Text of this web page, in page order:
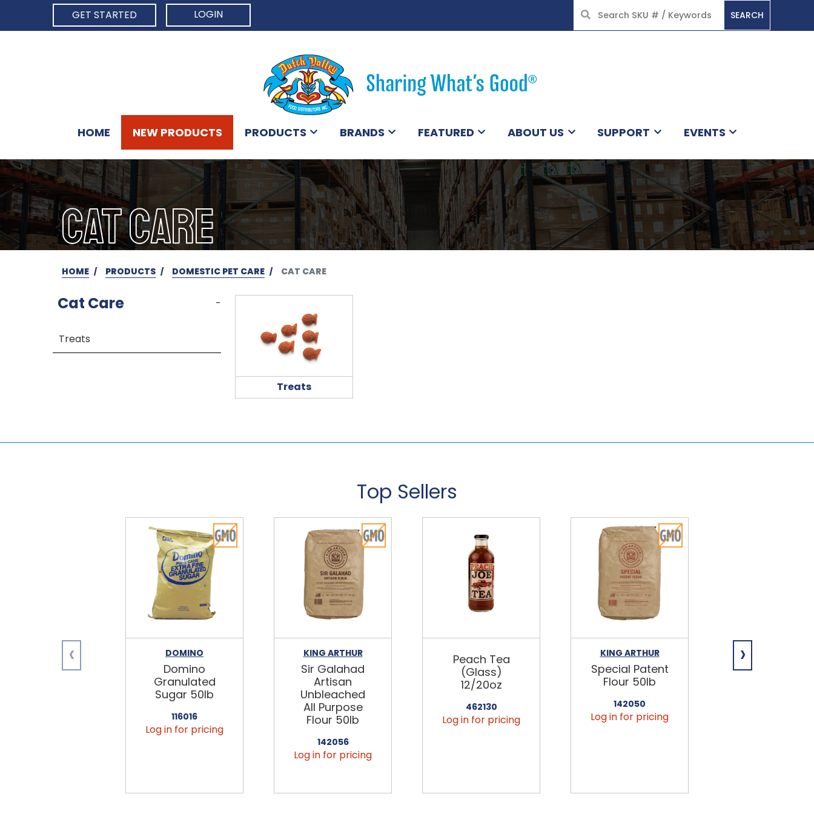
GET STARTED
LOGIN SEARCH
HOME NEW PRODUCTS PRODUCTS BRANDS FEATURED ABOUT US SUPPORT EVENTS
CAT CARE
HOME PRODUCTS DOMESTIC PET CARE CAT CARE
Cat Care -
Treats
Treats
Top Sellers
DOMINO
Domino
Granulated
Sugar 50lb
116016
Log in for pricing
KING ARTHUR
Sir Galahad
Artisan
Unbleached
All Purpose
Flour 50lb
142056
Log in for pricing
Peach Tea
(Glass)
12/20oz
462130
Log in for pricing
KING ARTHUR
Special Patent
Flour 50lb
142050
Log in for pricing
Spring Water
‹ ›